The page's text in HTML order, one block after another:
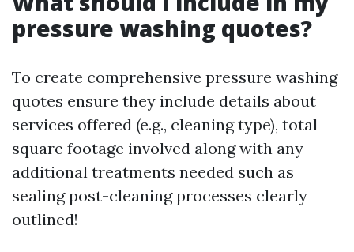
pressure washing quotes?
To create comprehensive pressure washing
quotes ensure they include details about
services offered (e.g., cleaning type), total
square footage involved along with any
additional treatments needed such as
sealing post-cleaning processes clearly
outlined!